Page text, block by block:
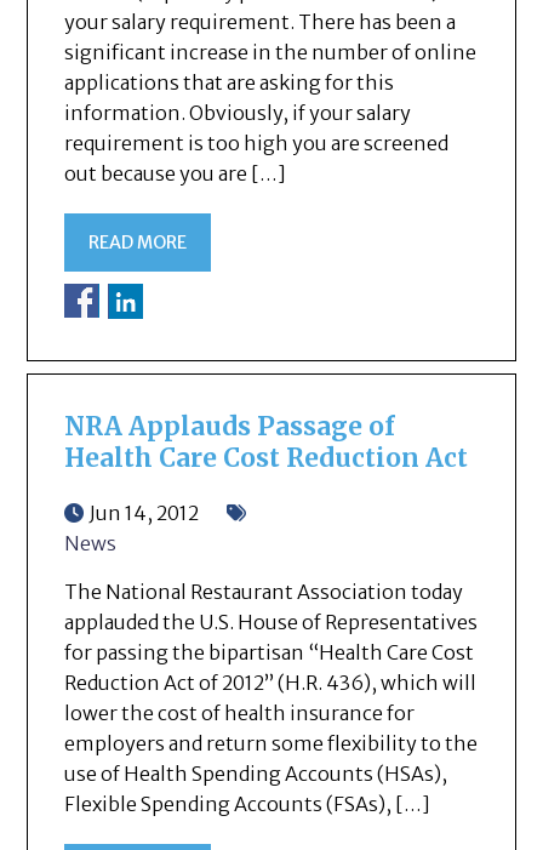
your salary requirement. There has been a
significant increase in the number of online
applications that are asking for this
information. Obviously, if your salary
requirement is too high you are screened
out because you are […]
READ MORE
NRA Applauds Passage of
Health Care Cost Reduction Act
Jun 14, 2012
News
The National Restaurant Association today
applauded the U.S. House of Representatives
for passing the bipartisan “Health Care Cost
Reduction Act of 2012” (H.R. 436), which will
lower the cost of health insurance for
employers and return some flexibility to the
use of Health Spending Accounts (HSAs),
Flexible Spending Accounts (FSAs), […]